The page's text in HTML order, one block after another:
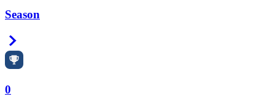
Season
0